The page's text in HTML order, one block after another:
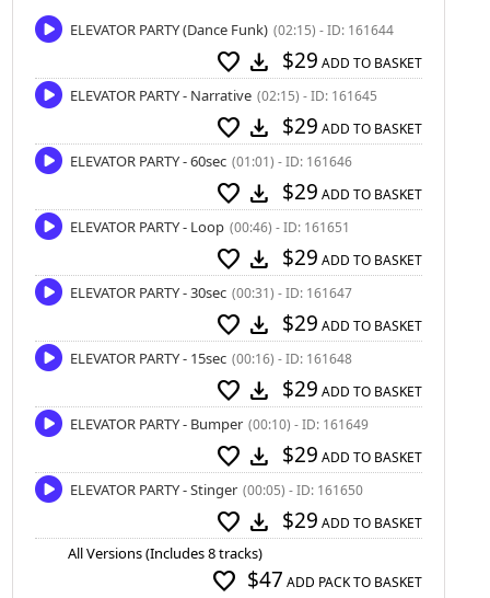
ELEVATOR PARTY (Dance Funk) (02:15) - ID: 161644
favorite download $29 ADD TO BASKET
ELEVATOR PARTY - Narrative (02:15) - ID: 161645
favorite download $29 ADD TO BASKET
ELEVATOR PARTY - 60sec (01:01) - ID: 161646
favorite download $29 ADD TO BASKET
ELEVATOR PARTY - Loop (00:46) - ID: 161651
favorite download $29 ADD TO BASKET
ELEVATOR PARTY - 30sec (00:31) - ID: 161647
favorite download $29 ADD TO BASKET
ELEVATOR PARTY - 15sec (00:16) - ID: 161648
favorite download $29 ADD TO BASKET
ELEVATOR PARTY - Bumper (00:10) - ID: 161649
favorite download $29 ADD TO BASKET
ELEVATOR PARTY - Stinger (00:05) - ID: 161650
favorite download $29 ADD TO BASKET
All Versions (Includes 8 tracks)
favorite $47 ADD PACK TO BASKET